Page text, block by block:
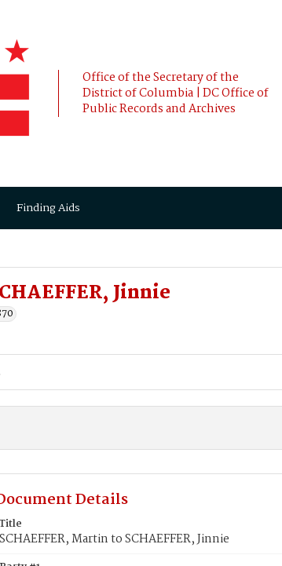
Office of the Secretary of the
District of Columbia | DC Office of
Public Records and Archives
Finding Aids
Jinnie
Details
Title
SCHAEFFER, Martin to SCHAEFFER, Jinnie